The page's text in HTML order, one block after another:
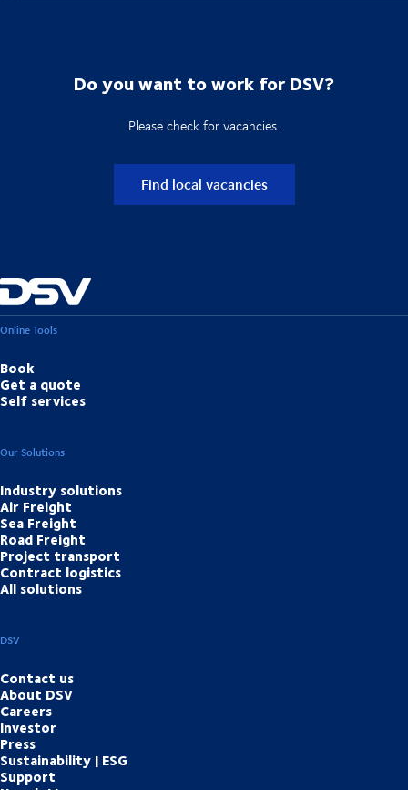
Do you want to work for DSV?
Please check for vacancies.
Find local vacancies
Online Tools
Book
Get a quote
Self services
Our Solutions
Industry solutions
Air Freight
Sea Freight
Road Freight
Project transport
Contract logistics
All solutions
DSV
Contact us
About DSV
Careers
Investor
Press
Sustainability | ESG
Support